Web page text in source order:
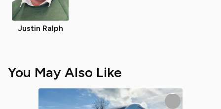
Justin Ralph
You May Also Like